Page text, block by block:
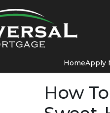
HomeApply
How